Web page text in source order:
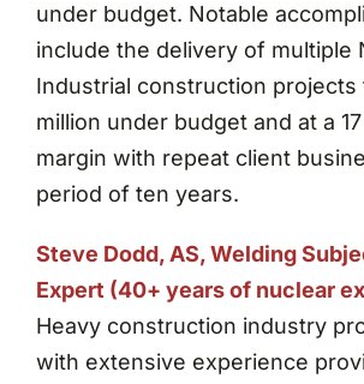
under budget. Notable
include the delivery of multiple
Industrial construction projects
million under budget and at a
margin with repeat client
period of ten years.
Steve Dodd, AS, Welding
Expert (40+ years of nuclear
Heavy construction industry
with extensive experience